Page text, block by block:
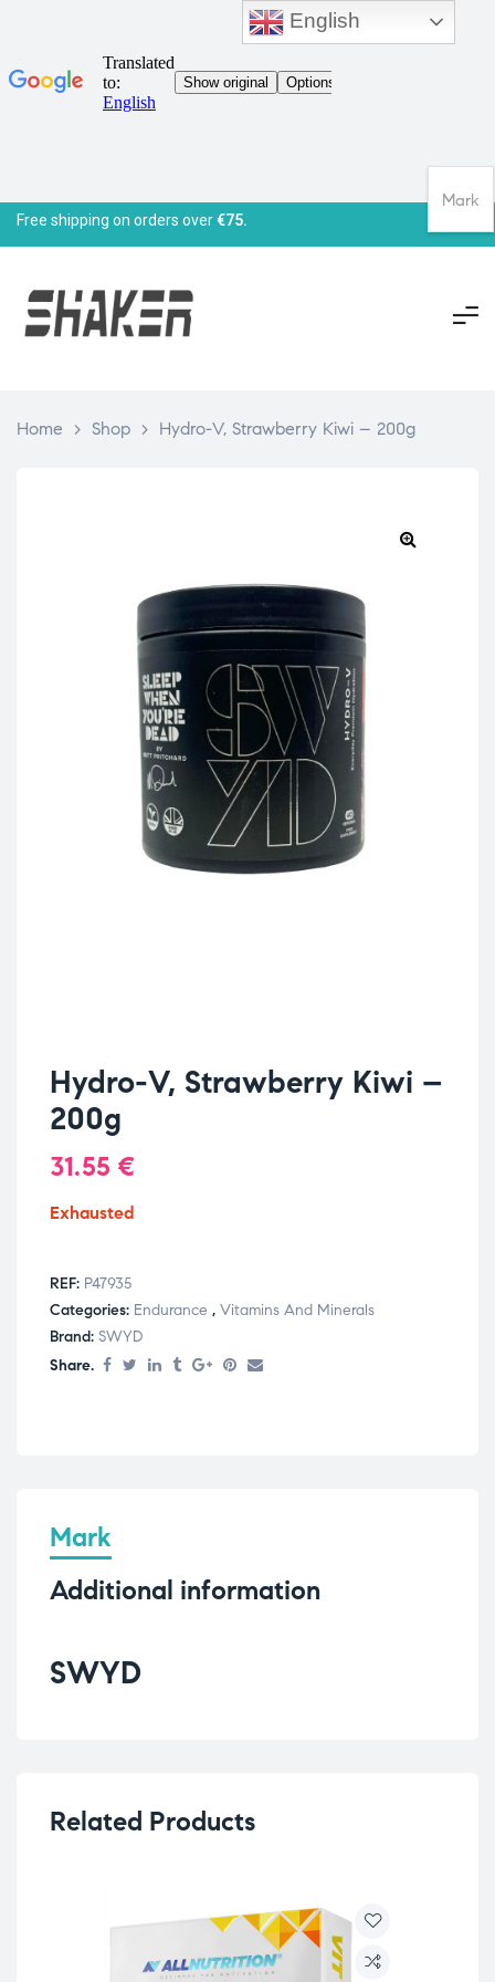
Free shipping on orders over€75.
Home > Shop > Hydro-V, Strawberry Kiwi – 200g
Hydro-V, Strawberry Kiwi –
200g
31.55 €
Exhausted
REF: P47935
Categories: Endurance , Vitamins And Minerals
Brand: SWYD
Share.
Mark
Additional information
SWYD
Related Products
English
Mark